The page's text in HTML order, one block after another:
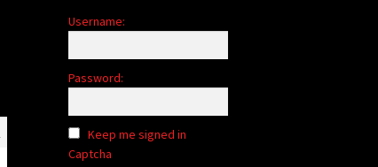
Username:
Password:
Keep me signed in
Captcha